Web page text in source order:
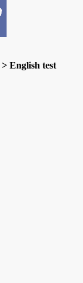
> English test